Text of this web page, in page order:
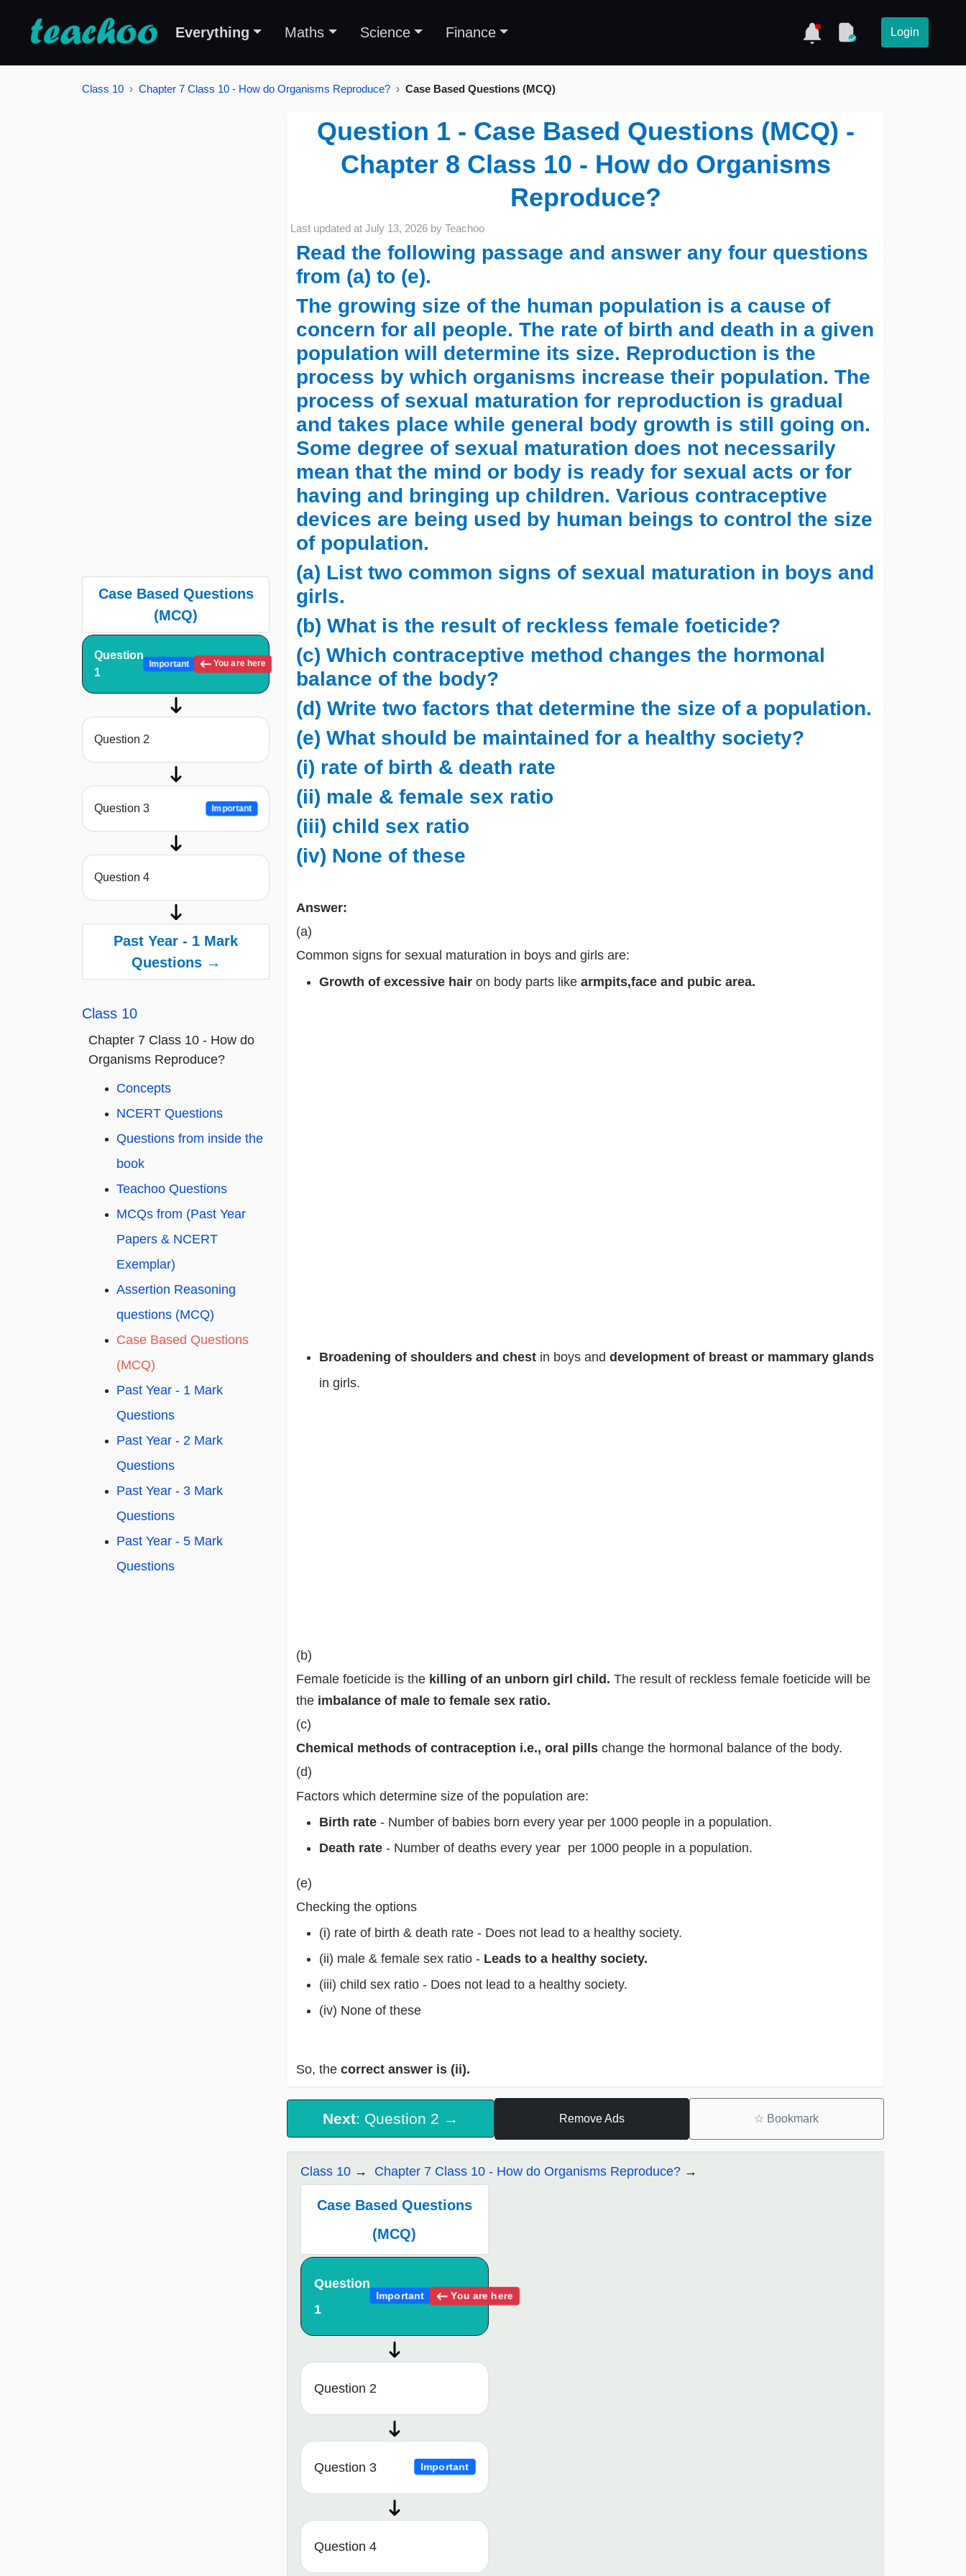
Everything Maths Science Finance Login
Class 10 Chapter 7 Class 10 - How do Organisms Reproduce? Case Based Questions (MCQ)
Case Based Questions
(MCQ)
Question
1
Important You are here
Question 2
Question 3 Important
Question 4
Past Year - 1 Mark
Questions →
Class 10
Chapter 7 Class 10 - How do
Organisms Reproduce?
Concepts
NCERT Questions
Questions from inside the
book
Teachoo Questions
MCQs from (Past Year
Papers & NCERT
Exemplar)
Assertion Reasoning
questions (MCQ)
Case Based Questions
(MCQ)
Past Year - 1 Mark
Questions
Past Year - 2 Mark
Questions
Past Year - 3 Mark
Questions
Past Year - 5 Mark
Questions
Question 1 - Case Based Questions (MCQ) -
Chapter 8 Class 10 - How do Organisms
Reproduce?
Last updated at July 13, 2026 by Teachoo
Read the following passage and answer any four questions
from (a) to (e).
The growing size of the human population is a cause of
concern for all people. The rate of birth and death in a given
population will determine its size. Reproduction is the
process by which organisms increase their population. The
process of sexual maturation for reproduction is gradual
and takes place while general body growth is still going on.
Some degree of sexual maturation does not necessarily
mean that the mind or body is ready for sexual acts or for
having and bringing up children. Various contraceptive
devices are being used by human beings to control the size
of population.
(a) List two common signs of sexual maturation in boys and
girls.
(b) What is the result of reckless female foeticide?
(c) Which contraceptive method changes the hormonal
balance of the body?
(d) Write two factors that determine the size of a population.
(e) What should be maintained for a healthy society?
(i) rate of birth & death rate
(ii) male & female sex ratio
(iii) child sex ratio
(iv) None of these
Answer:
(a)
Common signs for sexual maturation in boys and girls are:
Growth of excessive hair on body parts like armpits,face and pubic area.
Broadening of shoulders and chest in boys and development of breast or mammary glands
in girls.
(b)
Female foeticide is the killing of an unborn girl child. The result of reckless female foeticide will be
the imbalance of male to female sex ratio.
(c)
Chemical methods of contraception i.e., oral pills change the hormonal balance of the body.
(d)
Factors which determine size of the population are:
Birth rate - Number of babies born every year per 1000 people in a population.
Death rate - Number of deaths every year per 1000 people in a population.
(e)
Checking the options
(i) rate of birth & death rate - Does not lead to a healthy society.
(ii) male & female sex ratio - Leads to a healthy society.
(iii) child sex ratio - Does not lead to a healthy society.
(iv) None of these
So, the correct answer is (ii).
Next: Question 2 → Remove Ads ☆ Bookmark
Class 10 Chapter 7 Class 10 - How do Organisms Reproduce?
Case Based Questions
(MCQ)
Question
1
Important You are here
Question 2
Question 3 Important
Question 4